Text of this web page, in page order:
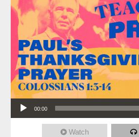
Audio Player
00:00
Watch